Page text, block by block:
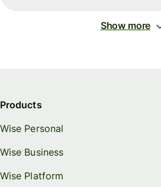
Show more
Products
Wise Personal
Wise Business
Wise Platform